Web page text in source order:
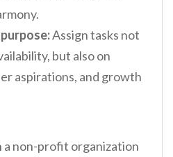
Assign tasks not
but also on
aspirations, and growth
a non-profit organization